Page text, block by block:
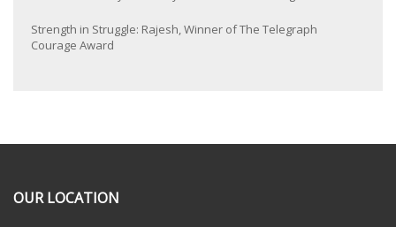
Strength in Struggle: Rajesh, Winner of The Telegraph
Courage Award
OUR LOCATION